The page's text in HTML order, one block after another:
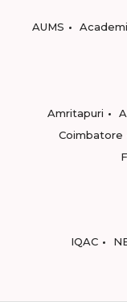
AUMS
Amritapuri
Coimbatore
IQAC